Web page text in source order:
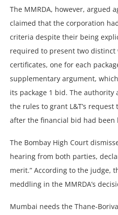
The MMRDA, however, argued
claimed that the corporation
criteria despite their being
required to present two distinct
certificates, one for each
supplementary argument,
its package 1 bid. The
the rules to grant L&T’s
after the financial bid had been
The Bombay High Court
hearing from both parties,
merit.” According to the judge,
meddling in the MMRDA’s
Mumbai needs the Thane-